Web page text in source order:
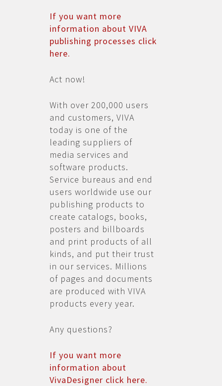
If you want more
information about VIVA
publishing processes click
here.
Act now!
With over 200,000 users
and customers, VIVA
today is one of the
leading suppliers of
media services and
software products.
Service bureaus and end
users worldwide use our
publishing products to
create catalogs, books,
posters and billboards
and print products of all
kinds, and put their trust
in our services. Millions
of pages and documents
are produced with VIVA
products every year.
Any questions?
If you want more
information about
VivaDesigner click here.